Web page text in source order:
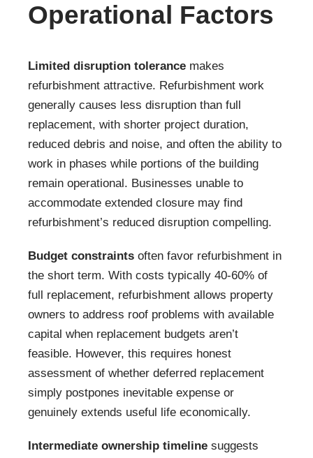
Operational Factors
Limited disruption tolerance makes
refurbishment attractive. Refurbishment work
generally causes less disruption than full
replacement, with shorter project duration,
reduced debris and noise, and often the ability to
work in phases while portions of the building
remain operational. Businesses unable to
accommodate extended closure may find
refurbishment’s reduced disruption compelling.
Budget constraints often favor refurbishment in
the short term. With costs typically 40-60% of
full replacement, refurbishment allows property
owners to address roof problems with available
capital when replacement budgets aren’t
feasible. However, this requires honest
assessment of whether deferred replacement
simply postpones inevitable expense or
genuinely extends useful life economically.
Intermediate ownership timeline suggests